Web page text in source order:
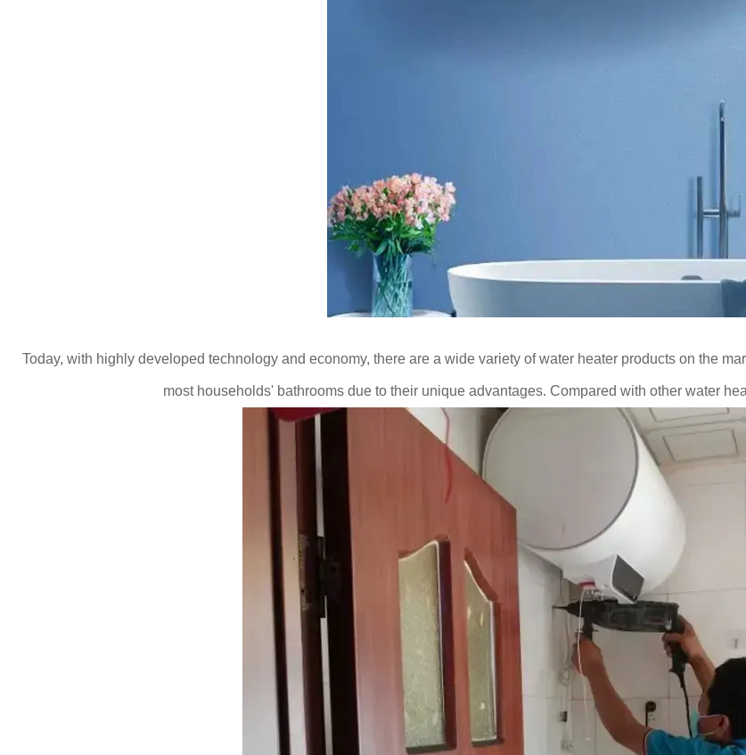
Today, with highly developed technology and economy, there are a wide variety of water heater products on the
most households' bathrooms due to their unique advantages. Compared with other water